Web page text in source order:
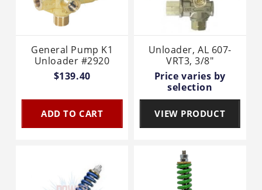
General Pump K1
Unloader #2920
$139.40
ADD TO CART
Unloader, AL 607-
VRT3, 3/8"
Price varies by
selection
VIEW PRODUCT